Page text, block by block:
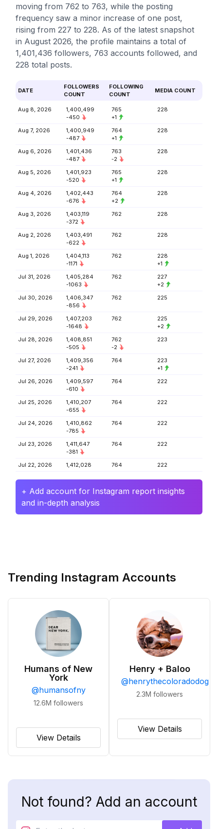
moving from 762 to 763, while the posting
frequency saw a minor increase of one post,
rising from 227 to 228. As of the latest snapshot
in August 2026, the profile maintains a total of
1,401,436 followers, 763 accounts followed, and
228 total posts.
DATE
FOLLOWERS
COUNT
FOLLOWING
COUNT
MEDIA COUNT
Aug 8, 2026
1,400,499
-450
765
+1
228
Aug 7, 2026
1,400,949
-487
764
+1
228
Aug 6, 2026
1,401,436
-487
763
-2
228
Aug 5, 2026
1,401,923
-520
765
+1
228
Aug 4, 2026
1,402,443
-676
764
+2
228
Aug 3, 2026
1,403,119
-372
762 228
Aug 2, 2026
1,403,491
-622
762 228
Aug 1, 2026
1,404,113
-1171
762
228
+1
Jul 31, 2026
1,405,284
-1063
762
227
+2
Jul 30, 2026
1,406,347
-856
762 225
Jul 29, 2026
1,407,203
-1648
762
225
+2
Jul 28, 2026
1,408,851
-505
762
-2
223
Jul 27, 2026
1,409,356
-241
764
223
+1
Jul 26, 2026
1,409,597
-610
764 222
Jul 25, 2026
1,410,207
-655
764 222
Jul 24, 2026
1,410,862
-785
764 222
Jul 23, 2026
1,411,647
-381
764 222
Jul 22, 2026 1,412,028 764 222
+ Add account for Instagram report insights
and in-depth analysis
Trending Instagram Accounts
Humans of New
York
@humansofny
12.6M followers
View Details
Henry + Baloo
@henrythecoloradodog
2.3M followers
View Details
Not found? Add an account